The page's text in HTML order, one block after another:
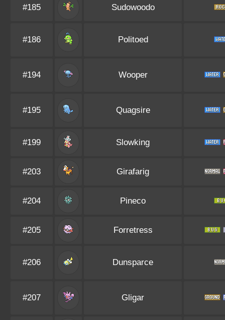
#185 Sudowoodo
#186 Politoed
#194 Wooper
#195 Quagsire
#199 Slowking
#203 Girafarig
#204 Pineco
#205 Forretress
#206 Dunsparce
#207 Gligar